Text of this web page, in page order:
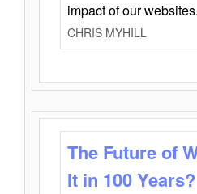
impact of our websites.
CHRIS MYHILL
The Future of
It in 100 Years?